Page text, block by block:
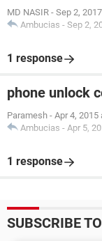
MD NASIR - Sep 2,
Ambucias - Sep 2,
1 response
phone unlock
Paramesh - Apr 4, 2015
Ambucias - Apr 5,
1 response
SUBSCRIBE